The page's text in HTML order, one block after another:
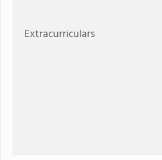
Extracurriculars